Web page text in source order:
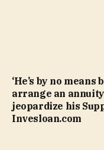
‘He’s by no
arrange an
jeopardize his
Invesloan.com